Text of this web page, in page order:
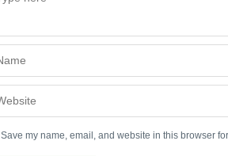
Save my name, email, and website in this browser